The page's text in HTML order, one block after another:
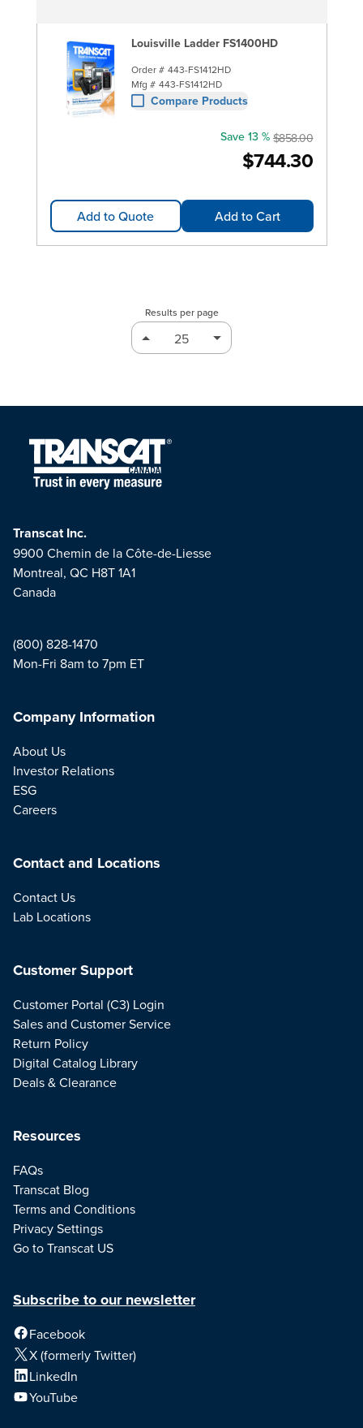
Louisville Ladder FS1400HD
Order # 443-FS1412HD
Mfg # 443-FS1412HD
Compare Products
$744.30
Save 13 % $858.00
Add to Quote Add to Cart
Results per page
Transcat Inc.
9900 Chemin de la Côte-de-Liesse
Montreal, QC H8T 1A1
Canada
(800) 828-1470
Mon-Fri 8am to 7pm ET
Company Information
About Us
Investor Relations
ESG
Careers
Contact and Locations
Contact Us
Lab Locations
Resources
FAQs
Transcat Blog
Terms and Conditions
Privacy Settings
Go to Transcat US
Customer Support
Customer Portal (C3) Login
Sales and Customer Service
Return Policy
Digital Catalog Library
Deals & Clearance
Subscribe to our newsletter
Facebook
X (formerly Twitter)
LinkedIn
YouTube